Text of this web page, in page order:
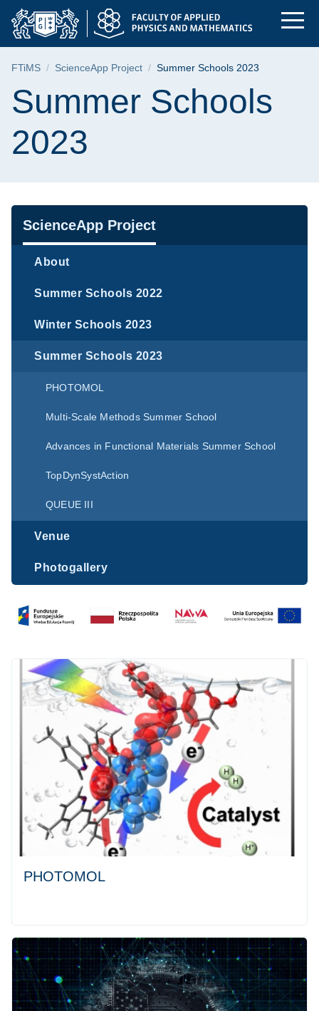
Skip
Skip
search
Skip
content
Summer Schools
Breadcrumb
FTiMS ScienceApp Project Summer Schools 2023
Page content
Summer Schools
2023
Navigation
ScienceApp Project
About
Summer Schools 2022
Winter Schools 2023
Summer Schools 2023
PHOTOMOL
Multi-Scale Methods Summer School
Advances in Functional Materials Summer School
TopDynSystAction
QUEUE III
Venue
Photogallery
PHOTOMOL